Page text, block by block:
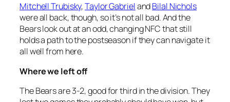
Mitchell Trubisky,Taylor GabrielandBilal Nichols
were all back, though, so it’s not all bad. And the
Bears look out at an odd, changing NFC that still
holds a path to the postseason if they can navigate it
all well from here.
Where we left off
The Bears are 3-2, good for third in the division. They